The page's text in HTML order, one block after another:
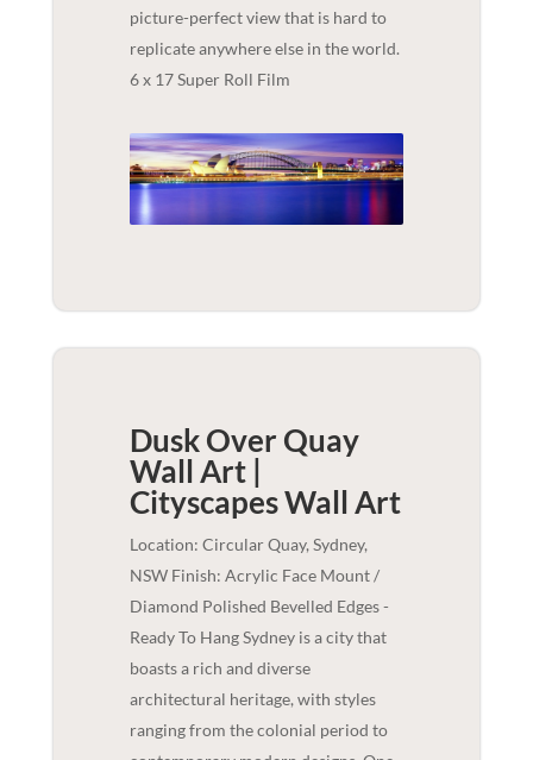
picture-perfect view that is hard to
replicate anywhere else in the world.
6 x 17 Super Roll Film
Dusk Over Quay
Wall Art |
CityscapesWall Art
Location: Circular Quay, Sydney,
NSW Finish: Acrylic Face Mount /
Diamond Polished Bevelled Edges -
Ready To Hang Sydney is a city that
boasts a rich and diverse
architectural heritage, with styles
ranging from the colonial period to